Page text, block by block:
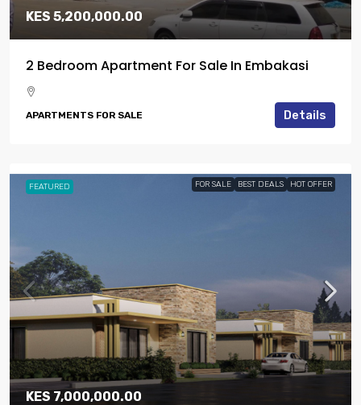
KES 5,200,000.00
2 Bedroom Apartment For Sale In Embakasi
APARTMENTS FOR SALE Details
FEATURED FOR SALE BEST DEALS HOT OFFER
KES 7,000,000.00